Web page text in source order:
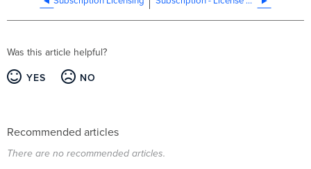
Was this article helpful?
YES NO
Recommended articles
There are no recommended articles.